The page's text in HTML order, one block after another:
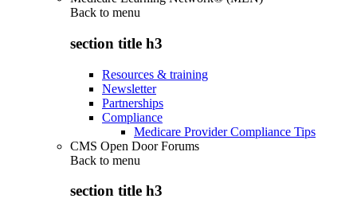
Back to menu
section title h3
Resources & training
Newsletter
Partnerships
Compliance
Medicare Provider Compliance Tips
CMS Open Door Forums
Back to menu
section title h3